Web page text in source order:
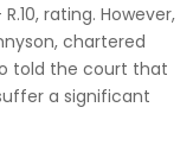
rating. However,
chartered
told the court that
a significant